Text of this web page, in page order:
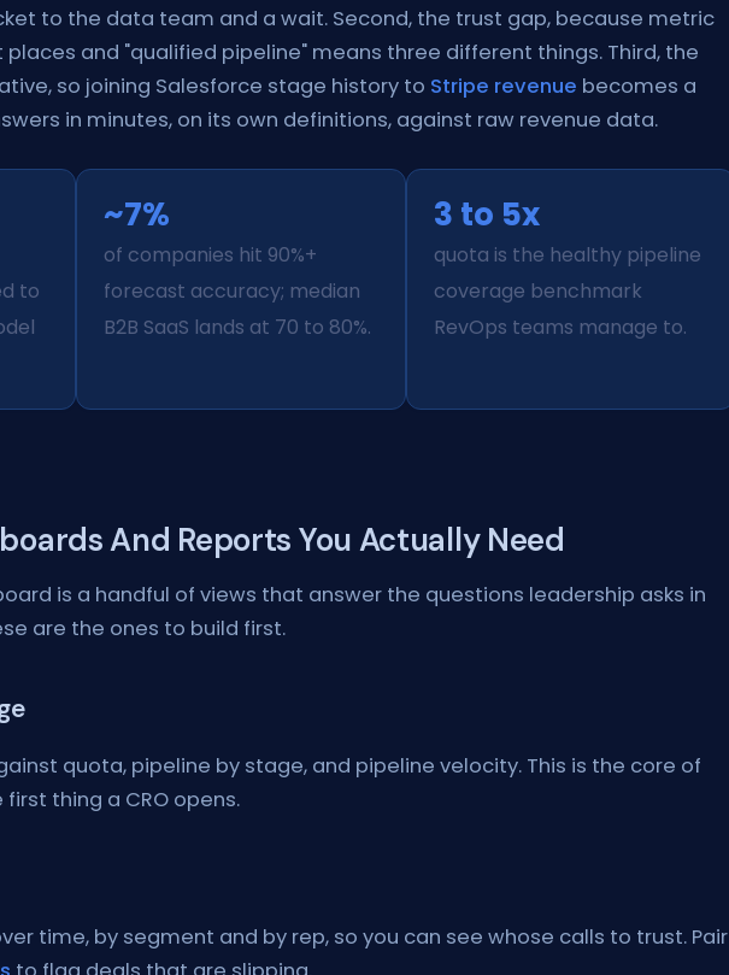
to the data team and a wait. Second, the trust gap, because metric
and "qualified pipeline" means three different things. Third, the
so joining Salesforce stage history to Stripe revenue becomes a
in minutes, on its own definitions, against raw revenue data.
to
~7%
of companies hit 90%+
forecast accuracy; median
B2B SaaS lands at 70 to 80%.
3 to 5x
quota is the healthy pipeline
coverage benchmark
RevOps teams manage to.
And Reports You Actually Need
is a handful of views that answer the questions leadership asks in
are the ones to build first.
quota, pipeline by stage, and pipeline velocity. This is the core of
thing a CRO opens.
time, by segment and by rep, so you can see whose calls to trust. Pair